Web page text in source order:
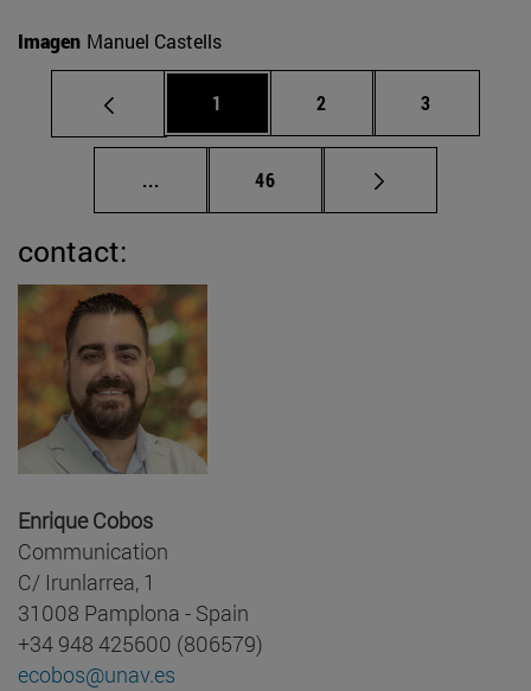
Imagen Manuel Castells
Page
1 Page
2 Page
3
... Intermediate pages Use TAB to scroll.
Page
46
contact:
Enrique Cobos
Communication
C/ Irunlarrea, 1
31008 Pamplona - Spain
+34 948 425600 (806579)
ecobos@unav.es